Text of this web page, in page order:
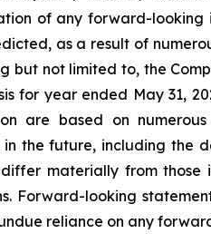
of any forward-
as a result of
but not limited to, the
for year ended May 31,
are based on
the future, including
materially from
Forward-looking
reliance on any